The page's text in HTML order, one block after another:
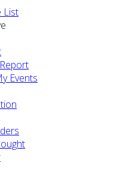
List
Events